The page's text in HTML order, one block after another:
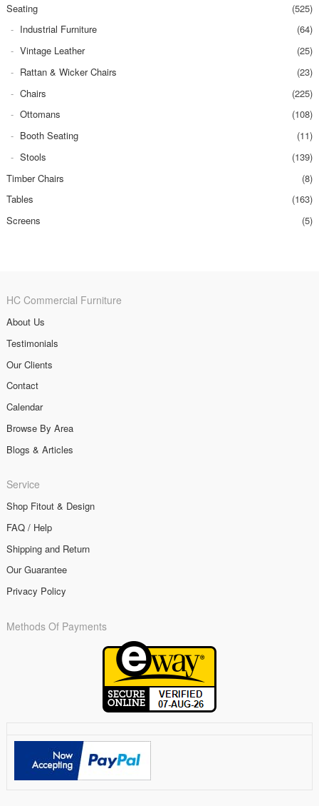
Seating
(525)
Industrial Furniture
(64)
Vintage Leather
(25)
Rattan & Wicker Chairs
(23)
Chairs
(225)
Ottomans
(108)
Booth Seating
(11)
Stools
(139)
Timber Chairs
(8)
Tables
(163)
Screens
(5)
HC Commercial Furniture
About Us
Testimonials
Our Clients
Contact
Calendar
Browse By Area
Blogs & Articles
Service
Shop Fitout & Design
FAQ / Help
Shipping and Return
Our Guarantee
Privacy Policy
Methods Of Payments